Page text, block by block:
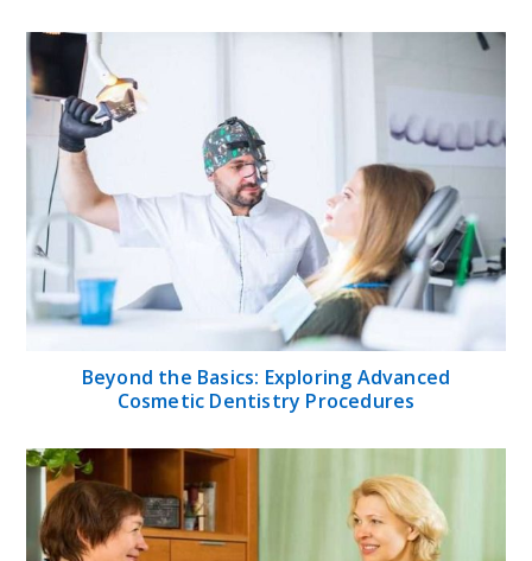
Beyond the Basics: Exploring Advanced
Cosmetic Dentistry Procedures